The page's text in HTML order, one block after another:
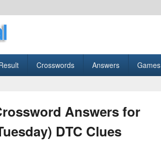
Crosswords Answers Games
Answers for
DTC Clues